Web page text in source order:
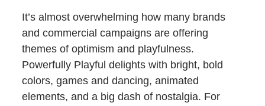
It’s almost overwhelming how many brands
and commercial campaigns are offering
themes of optimism and playfulness.
Powerfully Playful delights with bright, bold
colors, games and dancing, animated
elements, and a big dash of nostalgia. For